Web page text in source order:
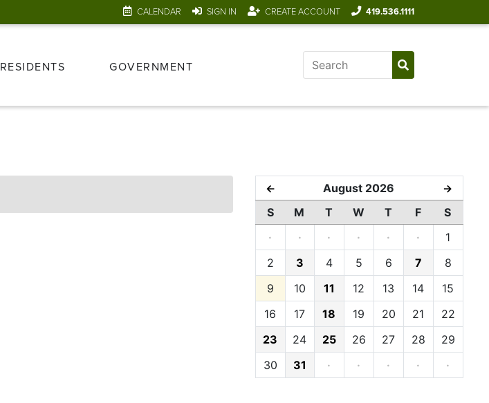
CALENDAR SIGN IN CREATE ACCOUNT 419.536.1111
RESIDENTS GOVERNMENT
← August 2026 →
S M T W T F
S
·
· · · · ·
1
2
3 4 5 6 7
8
9
10 11 12 13 14
15
16
17 18 19 20 21
22
23
24 25 26 27 28
29
30
31 · · · · ·